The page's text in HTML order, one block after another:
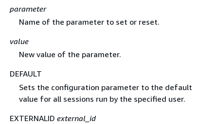
parameter
Name of the parameter to set or reset.
value
New value of the parameter.
DEFAULT
Sets the configuration parameter to the default
value for all sessions run by the specified user.
EXTERNALID external_id